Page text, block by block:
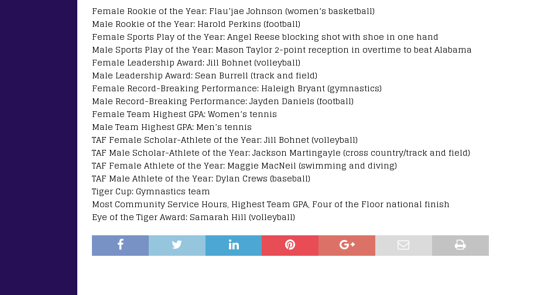
Female Rookie of the Year: Flau’jae Johnson (women’s basketball)
Male Rookie of the Year: Harold Perkins (football)
Female Sports Play of the Year: Angel Reese blocking shot with shoe in one hand
Male Sports Play of the Year: Mason Taylor 2-point reception in overtime to beat Alabama
Female Leadership Award: Jill Bohnet (volleyball)
Male Leadership Award: Sean Burrell (track and field)
Female Record-Breaking Performance: Haleigh Bryant (gymnastics)
Male Record-Breaking Performance: Jayden Daniels (football)
Female Team Highest GPA: Women’s tennis
Male Team Highest GPA: Men’s tennis
TAF Female Scholar-Athlete of the Year: Jill Bohnet (volleyball)
TAF Male Scholar-Athlete of the Year: Jackson Martingayle (cross country/track and field)
TAF Female Athlete of the Year: Maggie MacNeil (swimming and diving)
TAF Male Athlete of the Year: Dylan Crews (baseball)
Tiger Cup: Gymnastics team
Most Community Service Hours, Highest Team GPA, Four of the Floor national finish
Eye of the Tiger Award: Samarah Hill (volleyball)